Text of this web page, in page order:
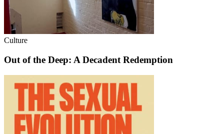
Culture
Out of the Deep: A Decadent Redemption